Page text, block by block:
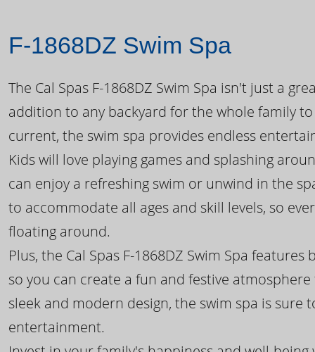
F-1868DZ Swim Spa
The Cal Spas F-1868DZ Swim Spa isn't just a
addition to any backyard for the whole family
current, the swim spa provides endless
Kids will love playing games and splashing
can enjoy a refreshing swim or unwind in the
to accommodate all ages and skill levels, so
floating around.
Plus, the Cal Spas F-1868DZ Swim Spa
so you can create a fun and festive
sleek and modern design, the swim spa is
entertainment.